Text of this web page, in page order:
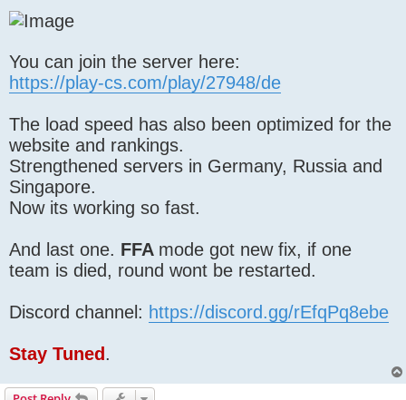
You can join the server here:
https://play-cs.com/play/27948/de
The load speed has also been optimized for the
website and rankings.
Strengthened servers in Germany, Russia and
Singapore.
Now its working so fast.
And last one. FFA mode got new fix, if one
team is died, round wont be restarted.
Discord channel: https://discord.gg/rEfqPq8ebe
Stay Tuned.